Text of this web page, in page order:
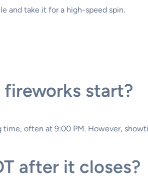
and take it for a high-speed spin.
fireworks start?
often at 9:00 PM. However,
after it closes?